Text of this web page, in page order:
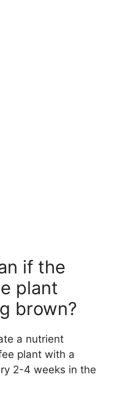
if the
plant
brown?
a nutrient
plant with a
2-4 weeks in the